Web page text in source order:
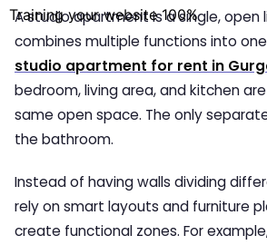
A studio apartment is a single, open
combines multiple functions into
studio apartment for rent in
bedroom, living area, and kitchen
same open space. The only
the bathroom.
Instead of having walls dividing
rely on smart layouts and furniture
create functional zones. For